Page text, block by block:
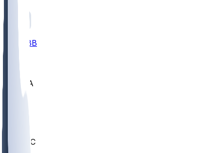
CBB
UCLA
ARIZ
UMKC